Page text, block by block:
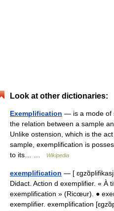
Look at other dictionaries:
Exemplification — is a mode of
the relation between a sample
Unlike ostension, which is the
sample, exemplification is
to its… …
Wikipedia
exemplification — [
Didact. Action d exemplifier. « À
exemplification » (Ricœur). ●
exemplifier. exemplification